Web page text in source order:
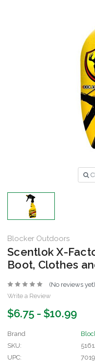
Blocker Outdoors
Scentlok X-
Boot, Clothes
(No reviews yet)
Write a Review
$6.75 - $10.99
Brand
SKU:
UPC: